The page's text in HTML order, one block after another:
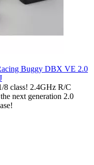
Buggy DBX VE 2.0
8 class! 2.4GHz R/C
next generation 2.0